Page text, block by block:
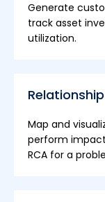
Generate
track asset
utilization.
Map and
perform
RCA for a